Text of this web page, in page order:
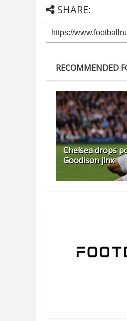
SHARE:
RECOMMENDED
Chelsea drops
Goodison jinx